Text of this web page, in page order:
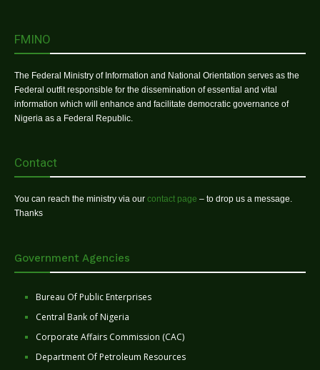
FMINO
The Federal Ministry of Information and National Orientation serves as the
Federal outfit responsible for the dissemination of essential and vital
information which will enhance and facilitate democratic governance of
Nigeria as a Federal Republic.
Contact
You can reach the ministry via our contact page – to drop us a message.
Thanks
Government Agencies
Bureau Of Public Enterprises
Central Bank of Nigeria
Corporate Affairs Commission (CAC)
Department Of Petroleum Resources